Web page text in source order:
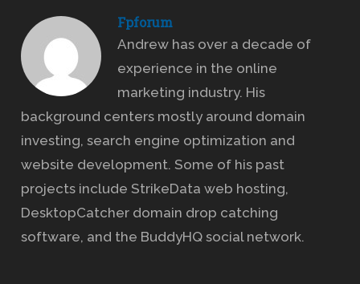
Fpforum
Andrew has over a decade of
experience in the online
marketing industry. His
background centers mostly around domain
investing, search engine optimization and
website development. Some of his past
projects include StrikeData web hosting,
DesktopCatcher domain drop catching
software, and the BuddyHQ social network.